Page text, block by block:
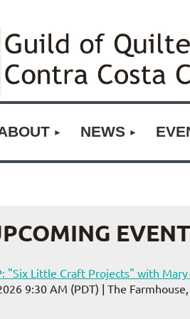
NEWS
"Six Little Craft Projects" with
9:30 AM (PDT)
The